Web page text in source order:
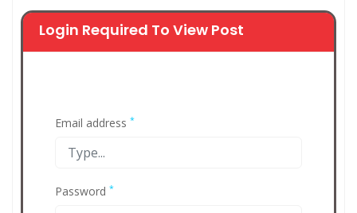
Login Required To View Post
Email address *
Password *